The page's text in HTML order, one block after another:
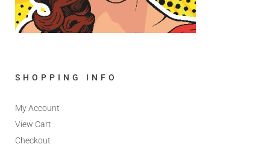
SHOPPING INFO
My Account
View Cart
Checkout